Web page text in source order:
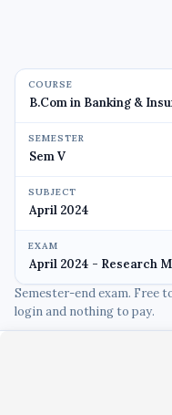
COURSE
SEMESTER
SUBJECT
EXAM
Semester-end exam. Free
login and nothing to pay.